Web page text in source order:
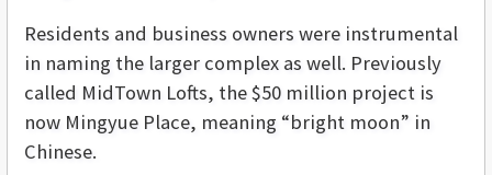
Residents and business owners were instrumental
in naming the larger complex as well. Previously
called MidTown Lofts, the $50 million project is
now Mingyue Place, meaning “bright moon” in
Chinese.